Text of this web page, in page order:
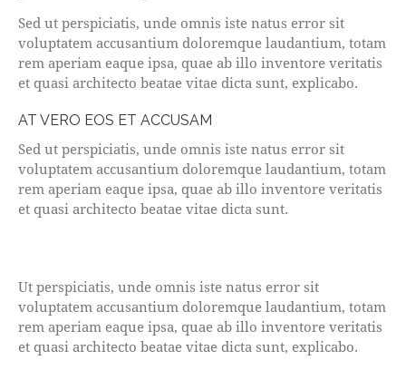
Sed ut perspiciatis, unde omnis iste natus error sit
voluptatem accusantium doloremque laudantium, totam
rem aperiam eaque ipsa, quae ab illo inventore veritatis
et quasi architecto beatae vitae dicta sunt, explicabo.
AT VERO EOS ET ACCUSAM
Sed ut perspiciatis, unde omnis iste natus error sit
voluptatem accusantium doloremque laudantium, totam
rem aperiam eaque ipsa, quae ab illo inventore veritatis
et quasi architecto beatae vitae dicta sunt.
Ut perspiciatis, unde omnis iste natus error sit
voluptatem accusantium doloremque laudantium, totam
rem aperiam eaque ipsa, quae ab illo inventore veritatis
et quasi architecto beatae vitae dicta sunt, explicabo.